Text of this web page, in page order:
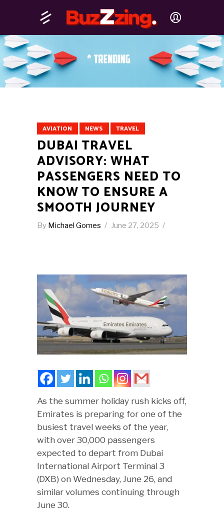
AVIATION NEWS TRAVEL
DUBAI TRAVEL
ADVISORY: WHAT
PASSENGERS NEED TO
KNOW TO ENSURE A
SMOOTH JOURNEY
By Michael Gomes June 27, 2025
As the summer holiday rush kicks off,
Emirates is preparing for one of the
busiest travel weeks of the year,
with over 30,000 passengers
expected to depart from Dubai
International Airport Terminal 3
(DXB) on Wednesday, June 26, and
similar volumes continuing through
June 30.